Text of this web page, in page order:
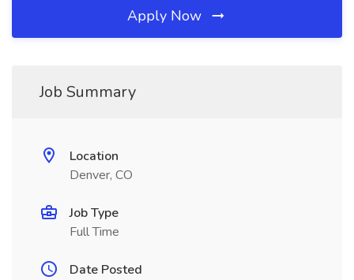
Apply Now
Job Summary
Location
Denver, CO
Job Type
Full Time
Date Posted